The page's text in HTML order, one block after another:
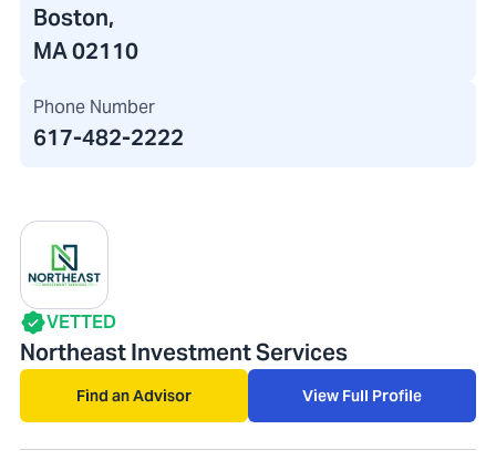
Boston,
MA 02110
Phone Number
617-482-2222
VETTED
Northeast Investment Services
Find an Advisor View Full Profile